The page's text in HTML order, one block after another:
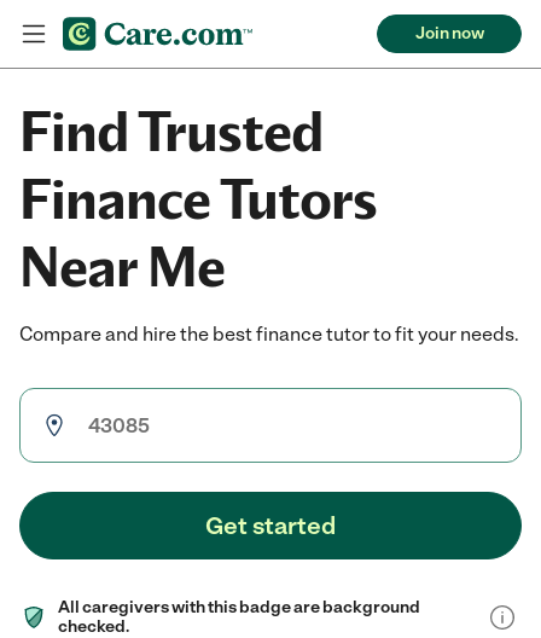
Join now
Find Trusted
Finance Tutors
Near Me
Compare and hire the best finance tutor to fit your needs.
Get started
All caregivers with this badge are background
checked.